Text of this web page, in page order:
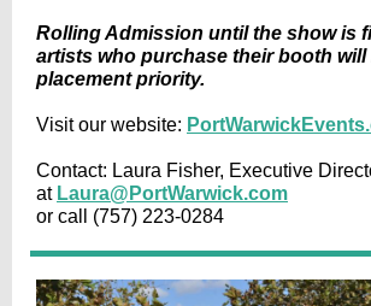
Rolling Admission until the show is
artists who purchase their booth will
placement priority.
Visit our website:
Contact: Laura Fisher, Executive
at Laura@PortWarwick.com
or call (757) 223-0284